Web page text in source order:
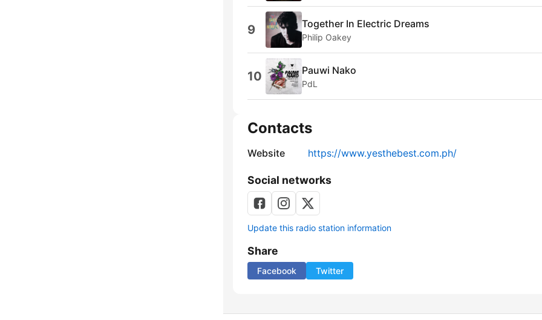
9 Together In Electric Dreams
Philip Oakey
10 Pauwi Nako
PdL
Contacts
Website https://www.yesthebest.com.ph/
Social networks
Update this radio station information
Share
Facebook Twitter